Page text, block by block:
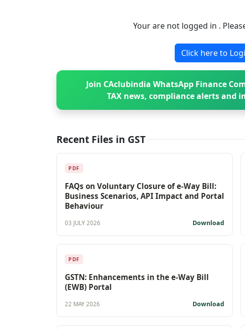
Your are not logged in .
Click here to
Join CAclubindia WhatsApp Finance
TAX news, compliance alerts and
Recent Files in GST
PDF
FAQs on Voluntary Closure of e-Way Bill:
Business Scenarios, API Impact and Portal
Behaviour
03 JULY 2026 Download
PDF
GSTN: Enhancements in the e-Way Bill
(EWB) Portal
22 MAY 2026 Download